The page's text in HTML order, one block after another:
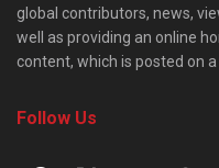
global contributors, news,
well as providing an online
content, which is posted on
Follow Us